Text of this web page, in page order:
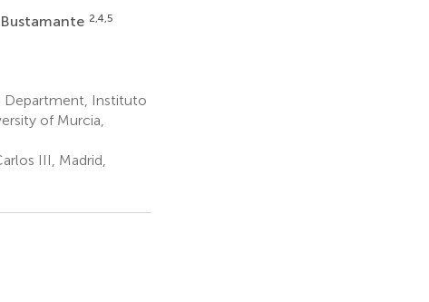
2,4,5
Department, Instituto
of Murcia,
III, Madrid,